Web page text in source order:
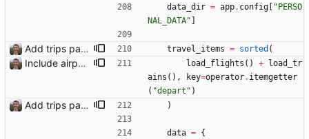
data_dir = app. config " PERSO
NAL_DATA"
Add trips page Creating a new entity called a trip. This will group together any travel accommodation and conferences that happen together on one trip. A trip is assumed to start when leaving home and finish when returning home. The start date of a trip in is the trip ID. The date is written in ISO format. This assumes there cannot be multiple trips one one day. This assumption might be wrong, for example a morning day trip by rail, then another trip starts in the afternoon. I can change my choice of using dates as trip IDs if that happens. Sometimes during the planning of a trip the start date is unknown. For now we make up a start date, we can always change it later. If we use the start date in URLs then the URLs will change. Might need to keep a file of redirects, or could think of a different style of identifier. Trip ID have been added to accommodation, conferences, trains and flights. Later there will be a trips.yaml with notes about each trip. travel_items = sorted (
Include airport pins on the map load_flights ( ) +
load_tr
ains ( ) , key=operator. itemgetter
( "depart " )
Add trips page Creating a new entity called a trip. This will group together any travel accommodation and conferences that happen together on one trip. A trip is assumed to start when leaving home and finish when returning home. The start date of a trip in is the trip ID. The date is written in ISO format. This assumes there cannot be multiple trips one one day. This assumption might be wrong, for example a morning day trip by rail, then another trip starts in the afternoon. I can change my choice of using dates as trip IDs if that happens. Sometimes during the planning of a trip the start date is unknown. For now we make up a start date, we can always change it later. If we use the start date in URLs then the URLs will change. Might need to keep a file of redirects, or could think of a different style of identifier. Trip ID have been added to accommodation, conferences, trains and flights. Later there will be a trips.yaml with notes about each trip. )
data = {